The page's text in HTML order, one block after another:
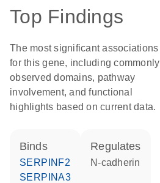
Top Findings
The most significant associations
for this gene, including commonly
observed domains, pathway
involvement, and functional
highlights based on current data.
binds
SERPINF2
SERPINA3
regulates
N-cadherin